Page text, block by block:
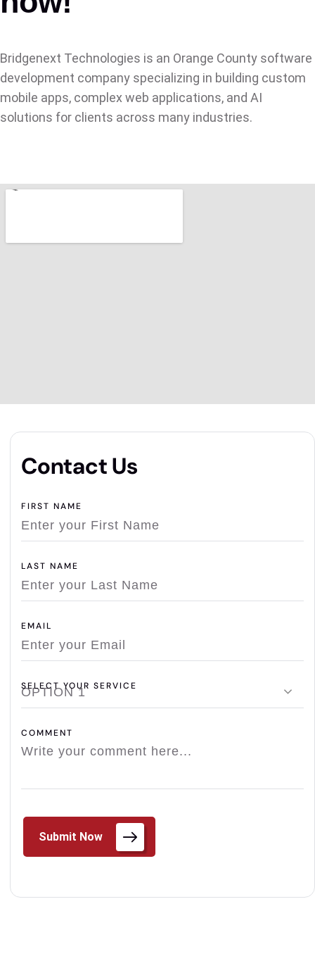
Bridgenext Technologies is an Orange County software
development company specializing in building custom
mobile apps, complex web applications, and AI
solutions for clients across many industries.
Contact Us
FIRST NAME
LAST NAME
EMAIL
SELECT YOUR SERVICE
OPTION 1
COMMENT
Submit Now